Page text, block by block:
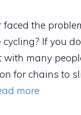
faced the
If you
with many
for chains to
more